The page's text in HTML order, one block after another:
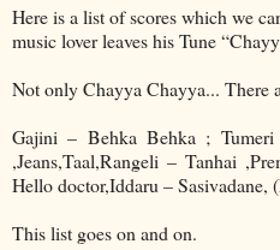
Here is a list of scores which we
music lover leaves his Tune
Not only Chayya Chayya... There
Gajini – Behka Behka ; Tumeri
,Jeans,Taal,Rangeli – Tanhai
Hello doctor,Iddaru – Sasivadane,
This list goes on and on.